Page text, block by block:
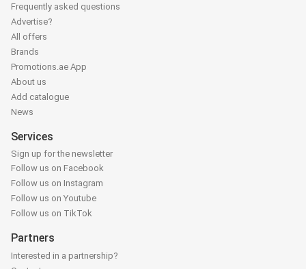
Frequently asked questions
Advertise?
All offers
Brands
Promotions.ae App
About us
Add catalogue
News
Services
Sign up for the newsletter
Follow us on Facebook
Follow us on Instagram
Follow us on Youtube
Follow us on TikTok
Partners
Interested in a partnership?